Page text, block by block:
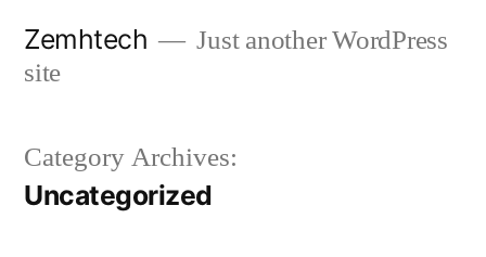
Zemhtech
Just another WordPress
site
Category Archives:
Uncategorized